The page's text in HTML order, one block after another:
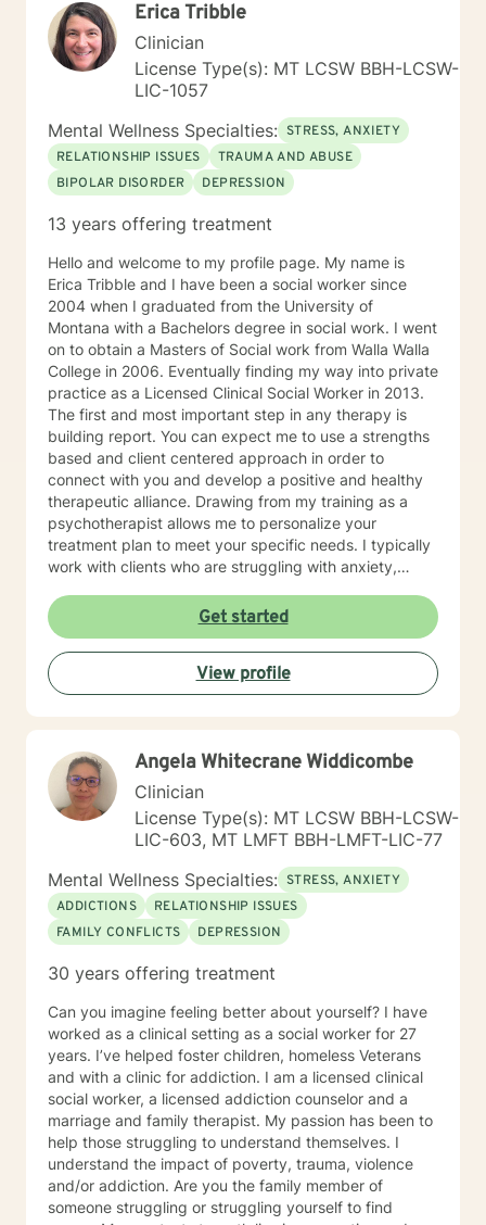
Erica Tribble
Clinician
License Type(s): MT LCSW BBH-LCSW-
LIC-1057
Mental Wellness Specialties: STRESS, ANXIETY
RELATIONSHIP ISSUES
TRAUMA AND ABUSE
BIPOLAR DISORDER
DEPRESSION
13 years offering treatment
Hello and welcome to my profile page. My name is
Erica Tribble and I have been a social worker since
2004 when I graduated from the University of
Montana with a Bachelors degree in social work. I went
on to obtain a Masters of Social work from Walla Walla
College in 2006. Eventually finding my way into private
practice as a Licensed Clinical Social Worker in 2013.
The first and most important step in any therapy is
building report. You can expect me to use a strengths
based and client centered approach in order to
connect with you and develop a positive and healthy
therapeutic alliance. Drawing from my training as a
psychotherapist allows me to personalize your
treatment plan to meet your specific needs. I typically
work with clients who are struggling with anxiety,
forward to working with you!
Get started
View profile
Angela Whitecrane Widdicombe
Clinician
License Type(s): MT LCSW BBH-LCSW-
LIC-603, MT LMFT BBH-LMFT-LIC-77
Mental Wellness Specialties: STRESS, ANXIETY
ADDICTIONS
RELATIONSHIP ISSUES
FAMILY CONFLICTS
DEPRESSION
30 years offering treatment
Can you imagine feeling better about yourself? I have
worked as a clinical setting as a social worker for 27
years. I’ve helped foster children, homeless Veterans
and with a clinic for addiction. I am a licensed clinical
social worker, a licensed addiction counselor and a
marriage and family therapist. My passion has been to
help those struggling to understand themselves. I
understand the impact of poverty, trauma, violence
and/or addiction. Are you the family member of
someone struggling or struggling yourself to find